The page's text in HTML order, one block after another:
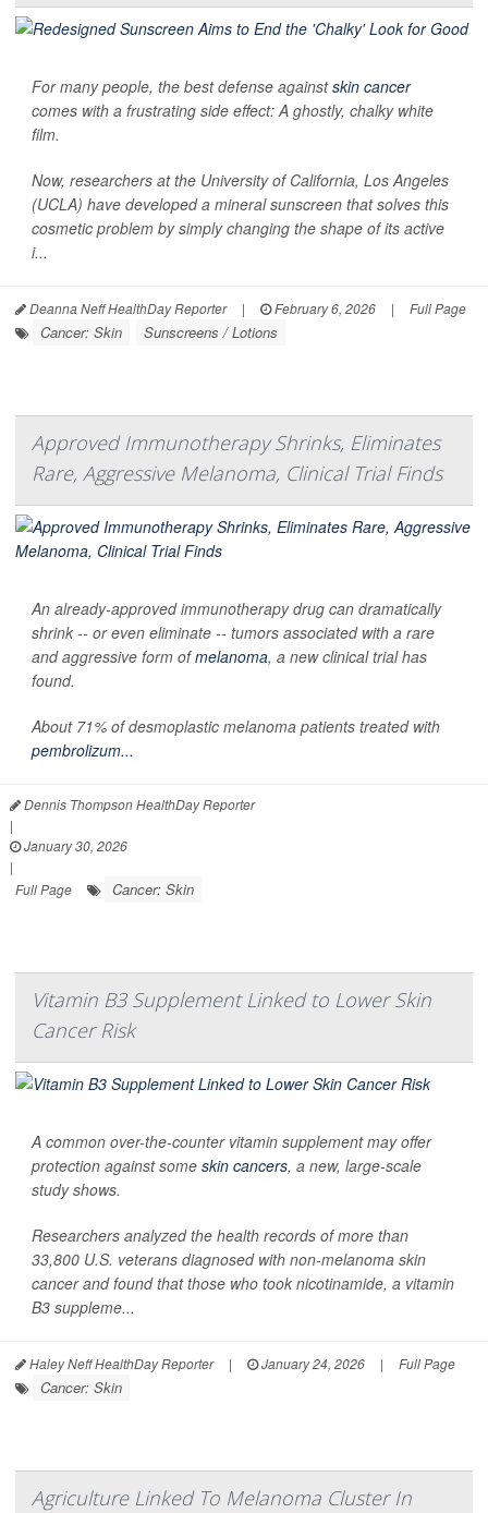
For many people, the best defense againstskin cancer
comes with a frustrating side effect: A ghostly, chalky white
film.
Now, researchers at the University of California, Los Angeles
(UCLA) have developed a mineral sunscreen that solves this
cosmetic problem by simply changing the shape of its active
i...
Deanna Neff HealthDay Reporter | February 6, 2026 | Full Page
Cancer: Skin Sunscreens / Lotions
Approved Immunotherapy Shrinks, Eliminates
Rare, Aggressive Melanoma, Clinical Trial Finds
An already-approved immunotherapy drug can dramatically
shrink -- or even eliminate -- tumors associated with a rare
and aggressive form ofmelanoma, a new clinical trial has
found.
About 71% of desmoplastic melanoma patients treated with
pembrolizum...
Dennis Thompson HealthDay Reporter
|
January 30, 2026
|
Full Page
Cancer: Skin
Vitamin B3 Supplement Linked to Lower Skin
Cancer Risk
A common over-the-counter vitamin supplement may offer
protection against some skin cancers, a new, large-scale
study shows.
Researchers analyzed the health records of more than
33,800 U.S. veterans diagnosed with non-melanoma skin
cancer and found that those who took nicotinamide, a vitamin
B3 suppleme...
Haley Neff HealthDay Reporter | January 24, 2026 | Full Page
Cancer: Skin
Agriculture Linked To Melanoma Cluster In